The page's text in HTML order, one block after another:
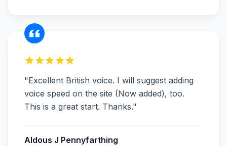
"Excellent British voice. I will suggest adding
voice speed on the site (Now added), too.
This is a great start. Thanks."
Aldous J Pennyfarthing